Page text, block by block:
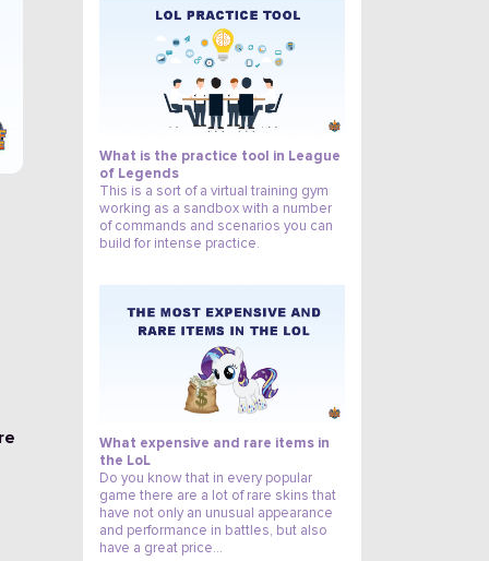
What is the practice tool in League
of Legends
This is a sort of a virtual training gym
working as a sandbox with a number
of commands and scenarios you can
build for intense practice.
What expensive and rare items in
the LoL
Do you know that in every popular
game there are a lot of rare skins that
have not only an unusual appearance
and performance in battles, but also
have a great price…